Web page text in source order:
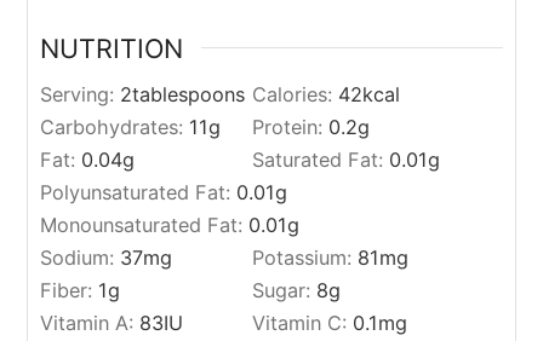
NUTRITION
Serving: 2tablespoons Calories: 42kcal
Carbohydrates: 11g Protein: 0.2g
Fat: 0.04g Saturated Fat: 0.01g
Polyunsaturated Fat: 0.01g
Monounsaturated Fat: 0.01g
Sodium: 37mg Potassium: 81mg
Fiber: 1g Sugar: 8g
Vitamin A: 83IU Vitamin C: 0.1mg